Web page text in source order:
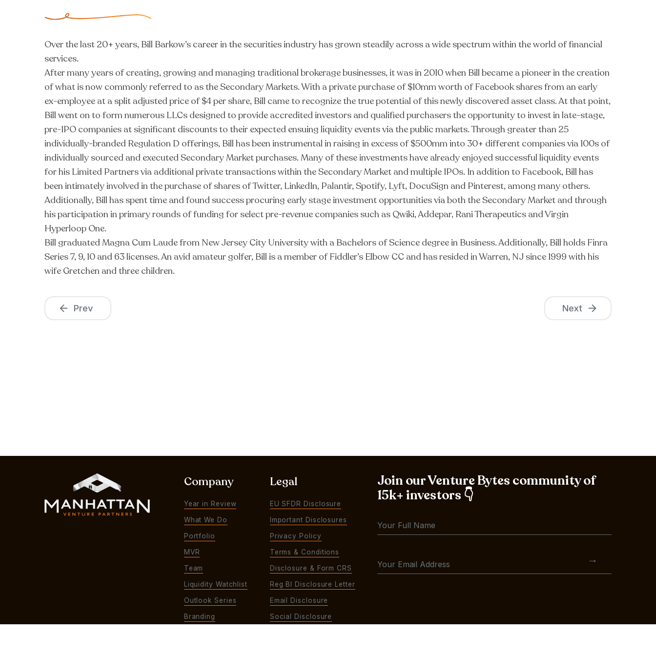
Over the last 20+ years, Bill Barkow’s career in the securities industry has grown steadily across a wide spectrum within the world of financial
services.
After many years of creating, growing and managing traditional brokerage businesses, it was in 2010 when Bill became a pioneer in the creation
of what is now commonly referred to as the Secondary Markets. With a private purchase of $10mm worth of Facebook shares from an early
ex-employee at a split adjusted price of $4 per share, Bill came to recognize the true potential of this newly discovered asset class. At that point,
Bill went on to form numerous LLCs designed to provide accredited investors and qualified purchasers the opportunity to invest in late-stage,
pre-IPO companies at significant discounts to their expected ensuing liquidity events via the public markets. Through greater than 25
individually-branded Regulation D offerings, Bill has been instrumental in raising in excess of $500mm into 30+ different companies via 100s of
individually sourced and executed Secondary Market purchases. Many of these investments have already enjoyed successful liquidity events
for his Limited Partners via additional private transactions within the Secondary Market and multiple IPOs. In addition to Facebook, Bill has
been intimately involved in the purchase of shares of Twitter, LinkedIn, Palantir, Spotify, Lyft, DocuSign and Pinterest, among many others.
Additionally, Bill has spent time and found success procuring early stage investment opportunities via both the Secondary Market and through
his participation in primary rounds of funding for select pre-revenue companies such as Qwiki, Addepar, Rani Therapeutics and Virgin
Hyperloop One.
Bill graduated Magna Cum Laude from New Jersey City University with a Bachelors of Science degree in Business. Additionally, Bill holds Finra
Series 7, 9, 10 and 63 licenses. An avid amateur golfer, Bill is a member of Fiddler’s Elbow CC and has resided in Warren, NJ since 1999 with his
wife Gretchen and three children.
Prev Next
Company
Year in Review
What We Do
Portfolio
MVR
Team
Liquidity Watchlist
Outlook Series
Branding
Legal
EU SFDR Disclosure
Important Disclosures
Privacy Policy
Terms & Conditions
Disclosure & Form CRS
Reg BI Disclosure Letter
Email Disclosure
Social Disclosure
Join our Venture Bytes community of
15k+ investors 👇